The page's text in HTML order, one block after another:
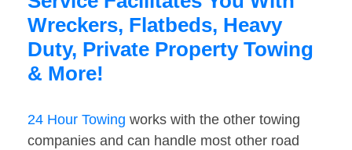
Wreckers, Flatbeds, Heavy
Duty, Private Property Towing
& More!
24 Hour Towing works with the other towing
companies and can handle most other road